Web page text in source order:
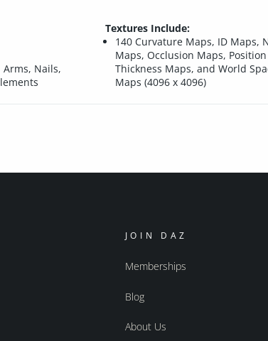
Arms, Nails,
Textures Include:
140 Curvature Maps, ID Maps,
Maps, Occlusion Maps,
Thickness Maps, and World
Maps (4096 x 4096)
JOIN DAZ
Memberships
Blog
About Us